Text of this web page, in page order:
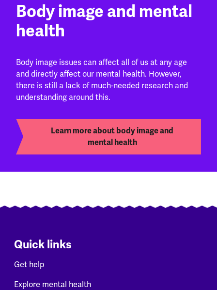
Body image and mental
health
Body image issues can affect all of us at any age
and directly affect our mental health. However,
there is still a lack of much-needed research and
understanding around this.
Learn more about body image and
mental health
Quick links
Get help
Explore mental health